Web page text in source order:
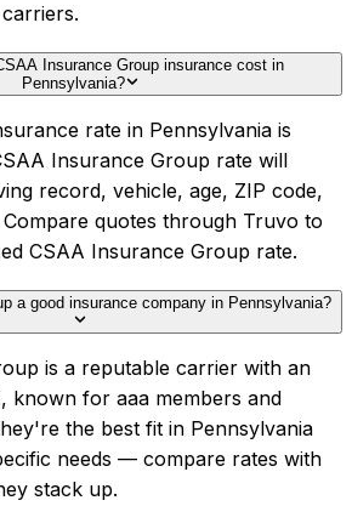
Insurance Group insurance cost in
Pennsylvania?
rate in Pennsylvania is
Insurance Group rate will
record, vehicle, age, ZIP code,
quotes through Truvo to
CSAA Insurance Group rate.
a good insurance company in Pennsylvania?
is a reputable carrier with an
known for aaa members and
the best fit in Pennsylvania
needs — compare rates with
stack up.